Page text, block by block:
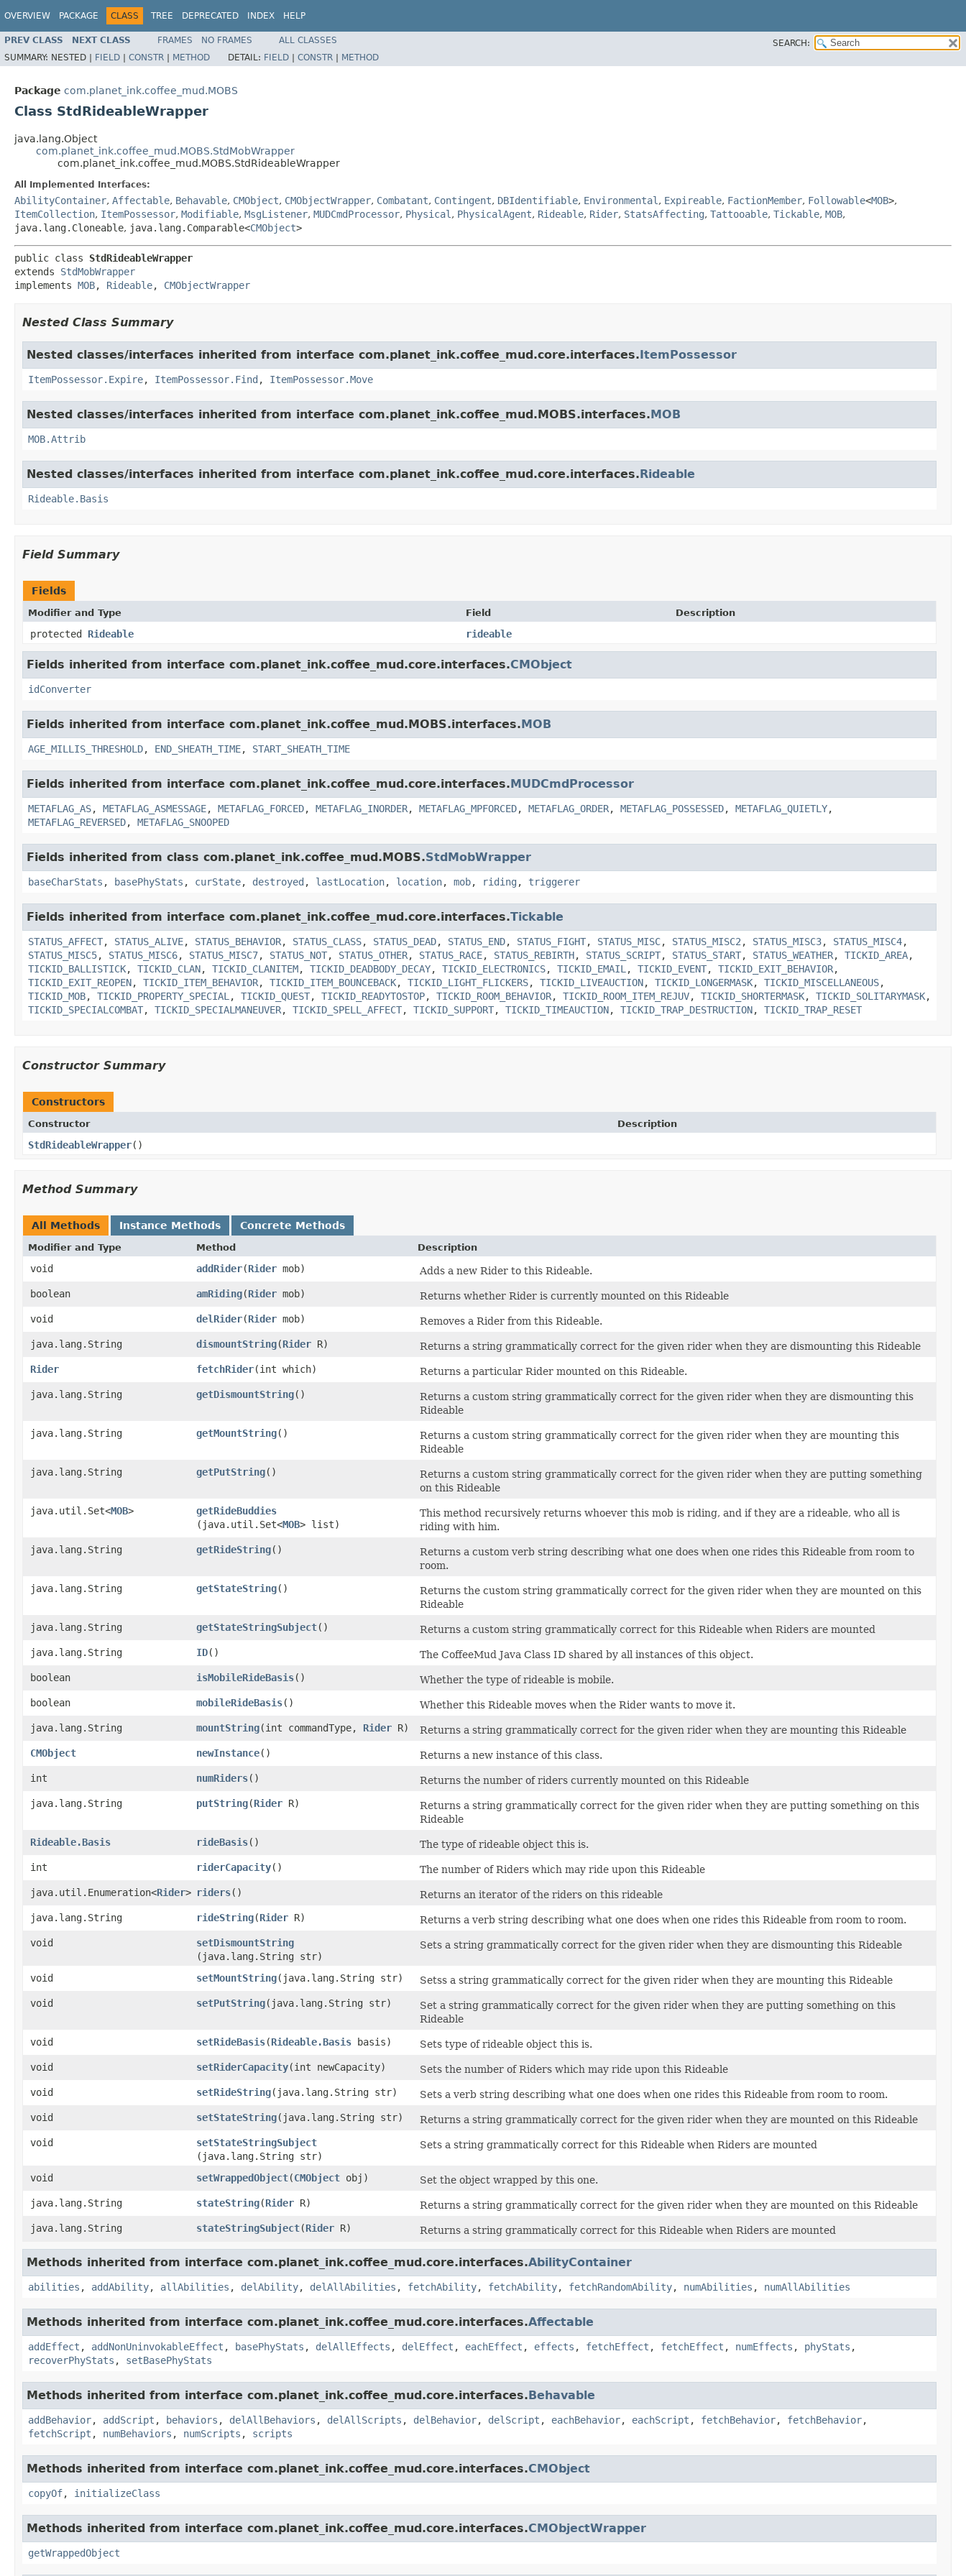
OVERVIEW PACKAGE CLASS TREE DEPRECATED INDEX HELP
PREV CLASS NEXT CLASS FRAMES NO FRAMES ALL CLASSES
SEARCH:
SUMMARY: NESTED | FIELD | CONSTR | METHOD DETAIL: FIELD | CONSTR | METHOD
Package com.planet_ink.coffee_mud.MOBS
Class StdRideableWrapper
java.lang.Object
com.planet_ink.coffee_mud.MOBS.StdMobWrapper
com.planet_ink.coffee_mud.MOBS.StdRideableWrapper
All Implemented Interfaces:
AbilityContainer, Affectable, Behavable, CMObject, CMObjectWrapper, Combatant, Contingent, DBIdentifiable, Environmental , Expireable, FactionMember, Followable<MOB>,
ItemCollection, ItemPossessor, Modifiable, MsgListener, MUDCmdProcessor, Physical , PhysicalAgent, Rideable, Rider, StatsAffecting, Tattooable, Tickable, MOB,
java.lang.Cloneable, java.lang.Comparable<CMObject>
public class StdRideableWrapper
extends StdMobWrapper
implements MOB, Rideable, CMObjectWrapper
Nested Class Summary
Nested classes/interfaces inherited from interface com.planet_ink.coffee_mud.core.interfaces.ItemPossessor
ItemPossessor.Expire, ItemPossessor.Find , ItemPossessor.Move
Nested classes/interfaces inherited from interface com.planet_ink.coffee_mud.MOBS.interfaces.MOB
MOB.Attrib
Nested classes/interfaces inherited from interface com.planet_ink.coffee_mud.core.interfaces.Rideable
Rideable.Basis
Field Summary
Fields
Modifier and Type Field Description
protected Rideable rideable
Fields inherited from interface com.planet_ink.coffee_mud.core.interfaces.CMObject
idConverter
Fields inherited from interface com.planet_ink.coffee_mud.MOBS.interfaces.MOB
AGE_MILLIS_THRESHOLD, END_SHEATH_TIME, START_SHEATH_TIME
Fields inherited from interface com.planet_ink.coffee_mud.core.interfaces.MUDCmdProcessor
METAFLAG_AS, METAFLAG_ASMESSAGE, METAFLAG_FORCED, METAFLAG_INORDER, METAFLAG_MPFORCED, METAFLAG_ORDER, METAFLAG_POSSESSED, METAFLAG_QUIETLY,
METAFLAG_REVERSED, METAFLAG_SNOOPED
Fields inherited from class com.planet_ink.coffee_mud.MOBS.StdMobWrapper
baseCharStats , basePhyStats , curState, destroyed , lastLocation, location, mob, riding , triggerer
Fields inherited from interface com.planet_ink.coffee_mud.core.interfaces.Tickable
STATUS_AFFECT, STATUS_ALIVE, STATUS_BEHAVIOR, STATUS_CLASS, STATUS_DEAD, STATUS_END, STATUS_FIGHT, STATUS_MISC, STATUS_MISC2 , STATUS_MISC3, STATUS_MISC4,
STATUS_MISC5, STATUS_MISC6, STATUS_MISC7, STATUS_NOT, STATUS_OTHER, STATUS_RACE, STATUS_REBIRTH, STATUS_SCRIPT, STATUS_START, STATUS_WEATHER, TICKID_AREA,
TICKID_BALLISTICK, TICKID_CLAN, TICKID_CLANITEM, TICKID_DEADBODY_DECAY, TICKID_ELECTRONICS, TICKID_EMAIL , TICKID_EVENT, TICKID_EXIT_BEHAVIOR,
TICKID_EXIT_REOPEN, TICKID_ITEM_BEHAVIOR, TICKID_ITEM_BOUNCEBACK, TICKID_LIGHT_FLICKERS, TICKID_LIVEAUCTION, TICKID_LONGERMASK, TICKID_MISCELLANEOUS,
TICKID_MOB, TICKID_PROPERTY_SPECIAL , TICKID_QUEST, TICKID_READYTOSTOP, TICKID_ROOM_BEHAVIOR, TICKID_ROOM_ITEM_REJUV, TICKID_SHORTERMASK, TICKID_SOLITARYMASK,
TICKID_SPECIALCOMBAT, TICKID_SPECIALMANEUVER, TICKID_SPELL_AFFECT, TICKID_SUPPORT, TICKID_TIMEAUCTION, TICKID_TRAP_DESTRUCTION, TICKID_TRAP_RESET
Constructor Summary
Constructors
Constructor Description
StdRideableWrapper()
Method Summary
All Methods Instance Methods Concrete Methods
Modifier and Type Method Description
void addRider​(Rider mob)
Adds a new Rider to this Rideable.
boolean
amRiding​(Rider mob)
Returns whether Rider is currently mounted on this Rideable
void
delRider​(Rider mob)
Removes a Rider from this Rideable.
java.lang.String
dismountString​(Rider R)
Returns a string grammatically correct for the given rider when they are dismounting this Rideable
Rider
fetchRider​(int which)
Returns a particular Rider mounted on this Rideable.
java.lang.String
getDismountString()
Returns a custom string grammatically correct for the given rider when they are dismounting this
Rideable
java.lang.String
getMountString()
Returns a custom string grammatically correct for the given rider when they are mounting this
Rideable
java.lang.String
getPutString()
Returns a custom string grammatically correct for the given rider when they are putting something
on this Rideable
java.util.Set<MOB> getRideBuddies
(java.util.Set<MOB> list)
This method recursively returns whoever this mob is riding, and if they are a rideable, who all is
riding with him.
java.lang.String
getRideString()
Returns a custom verb string describing what one does when one rides this Rideable from room to
room.
java.lang.String
getStateString()
Returns the custom string grammatically correct for the given rider when they are mounted on this
Rideable
java.lang.String
getStateStringSubject()
Returns a custom string grammatically correct for this Rideable when Riders are mounted
java.lang.String
ID()
The CoffeeMud Java Class ID shared by all instances of this object.
boolean
isMobileRideBasis()
Whether the type of rideable is mobile.
boolean
mobileRideBasis()
Whether this Rideable moves when the Rider wants to move it.
java.lang.String
mountString​(int commandType, Rider R)
Returns a string grammatically correct for the given rider when they are mounting this Rideable
CMObject
newInstance()
Returns a new instance of this class.
int
numRiders()
Returns the number of riders currently mounted on this Rideable
java.lang.String
putString​(Rider R)
Returns a string grammatically correct for the given rider when they are putting something on this
Rideable
Rideable.Basis
rideBasis()
The type of rideable object this is.
int
riderCapacity()
The number of Riders which may ride upon this Rideable
java.util.Enumeration<Rider> riders()
Returns an iterator of the riders on this rideable
java.lang.String
rideString​(Rider R)
Returns a verb string describing what one does when one rides this Rideable from room to room.
void
setDismountString
(java.lang.String str)
Sets a string grammatically correct for the given rider when they are dismounting this Rideable
void setMountString​(java.lang.String str)
Setss a string grammatically correct for the given rider when they are mounting this Rideable
void
setPutString​(java.lang.String str)
Set a string grammatically correct for the given rider when they are putting something on this
Rideable
void
setRideBasis​(Rideable.Basis basis)
Sets type of rideable object this is.
void
setRiderCapacity​(int newCapacity)
Sets the number of Riders which may ride upon this Rideable
void
setRideString​(java.lang.String str)
Sets a verb string describing what one does when one rides this Rideable from room to room.
void
setStateString​(java.lang.String str)
Returns a string grammatically correct for the given rider when they are mounted on this Rideable
void
setStateStringSubject
(java.lang.String str)
Sets a string grammatically correct for this Rideable when Riders are mounted
void setWrappedObject​(CMObject obj)
Set the object wrapped by this one.
java.lang.String
stateString​(Rider R)
Returns a string grammatically correct for the given rider when they are mounted on this Rideable
java.lang.String
stateStringSubject​(Rider R) Returns a string grammatically correct for this Rideable when Riders are mounted
Methods inherited from interface com.planet_ink.coffee_mud.core.interfaces.AbilityContainer
abilities , addAbility, allAbilities , delAbility, delAllAbilities , fetchAbility, fetchAbility, fetchRandomAbility, numAbilities , numAllAbilities
Methods inherited from interface com.planet_ink.coffee_mud.core.interfaces.Affectable
addEffect , addNonUninvokableEffect , basePhyStats , delAllEffects , delEffect , eachEffect , effects , fetchEffect , fetchEffect , numEffects , phyStats ,
recoverPhyStats , setBasePhyStats
Methods inherited from interface com.planet_ink.coffee_mud.core.interfaces.Behavable
addBehavior, addScript , behaviors , delAllBehaviors , delAllScripts , delBehavior, delScript , eachBehavior, eachScript , fetchBehavior, fetchBehavior,
fetchScript , numBehaviors , numScripts , scripts
Methods inherited from interface com.planet_ink.coffee_mud.core.interfaces.CMObject
copyOf, initializeClass
Methods inherited from interface com.planet_ink.coffee_mud.core.interfaces.CMObjectWrapper
getWrappedObject